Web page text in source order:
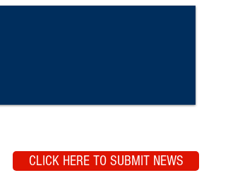
CLICK HERE TO SUBMIT NEWS